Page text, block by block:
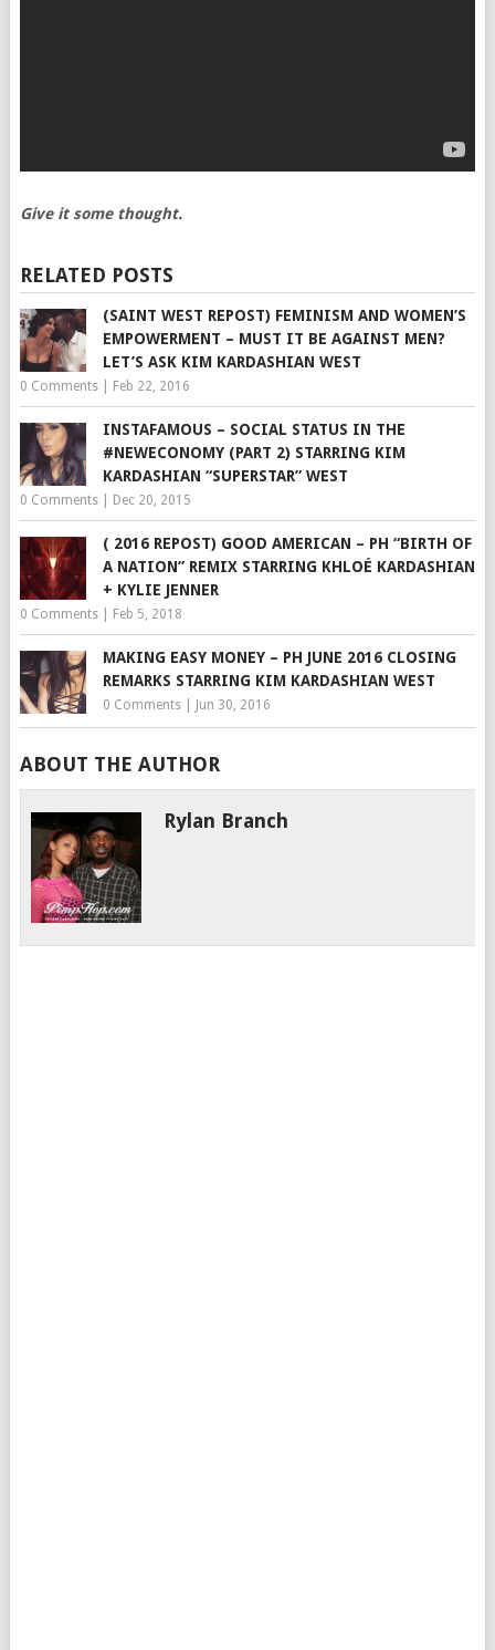
Give it some thought.
RELATED POSTS
(SAINT WEST REPOST) FEMINISM AND WOMEN’S
EMPOWERMENT – MUST IT BE AGAINST MEN?
LET’S ASK KIM KARDASHIAN WEST
0 Comments| Feb 22, 2016
INSTAFAMOUS – SOCIAL STATUS IN THE
#NEWECONOMY (PART 2) STARRING KIM
KARDASHIAN “SUPERSTAR” WEST
0 Comments| Dec 20, 2015
( 2016 REPOST) GOOD AMERICAN – PH “BIRTH OF
A NATION” REMIX STARRING KHLOÉ KARDASHIAN
+ KYLIE JENNER
0 Comments| Feb 5, 2018
MAKING EASY MONEY – PH JUNE 2016 CLOSING
REMARKS STARRING KIM KARDASHIAN WEST
0 Comments| Jun 30, 2016
ABOUT THE AUTHOR
Rylan Branch